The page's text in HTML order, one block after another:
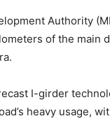
Authority
of the main
I-girder
heavy usage,